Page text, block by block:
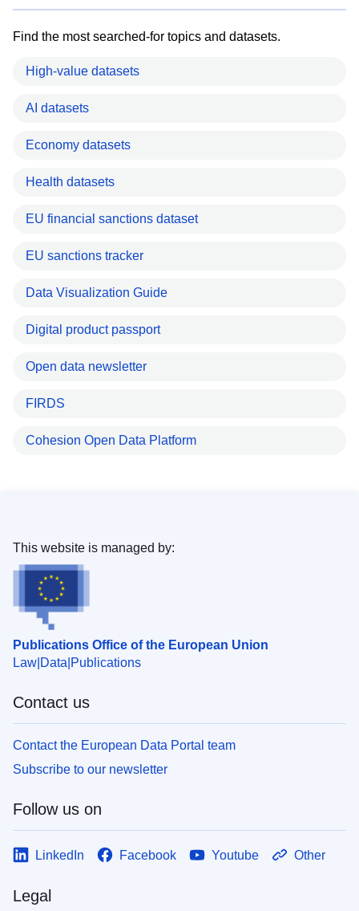
Find the most searched-for topics and datasets.
High-value datasets
AI datasets
Economy datasets
Health datasets
EU financial sanctions dataset
EU sanctions tracker
Data Visualization Guide
Digital product passport
Open data newsletter
FIRDS
Cohesion Open Data Platform
Publications Office of the European Union
Law Data Publications
This website is managed by:
Contact us
Contact the European Data Portal team
Subscribe to our newsletter
Follow us on
LinkedIn Facebook Youtube Other
Legal